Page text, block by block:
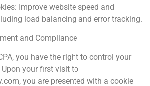
Improve website speed and
load balancing and error tracking.
and Compliance
you have the right to control your
your first visit to
you are presented with a cookie